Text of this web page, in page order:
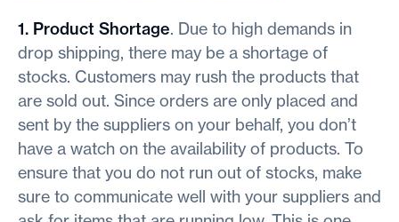
1. Product Shortage. Due to high demands in
drop shipping, there may be a shortage of
stocks. Customers may rush the products that
are sold out. Since orders are only placed and
sent by the suppliers on your behalf, you don’t
have a watch on the availability of products. To
ensure that you do not run out of stocks, make
sure to communicate well with your suppliers and